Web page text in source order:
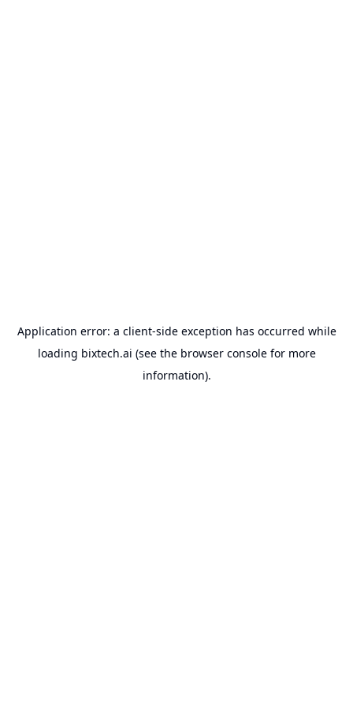
Application error: a client-side exception has occurred while
loading bixtech.ai (see the browser consolefor more
information).